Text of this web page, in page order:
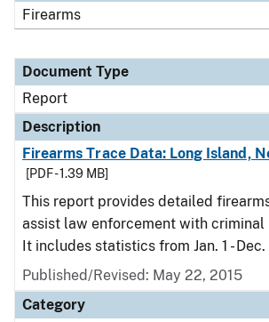
Firearms
Document Type
Report
Description
Firearms Trace Data: Long Island,
[PDF - 1.39 MB]
This report provides detailed
assist law enforcement with criminal
It includes statistics from Jan. 1 -
Published/Revised: May 22, 2015
Category